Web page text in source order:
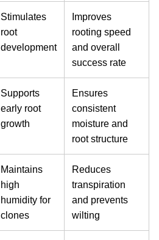
Stimulates
root
development
Improves
rooting speed
and overall
success rate
Supports
early root
growth
Ensures
consistent
moisture and
root structure
Maintains
high
humidity for
clones
Reduces
transpiration
and prevents
wilting